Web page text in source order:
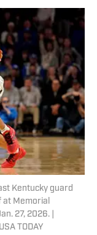
Kentucky guard
at Memorial
27, 2026. |
TODAY